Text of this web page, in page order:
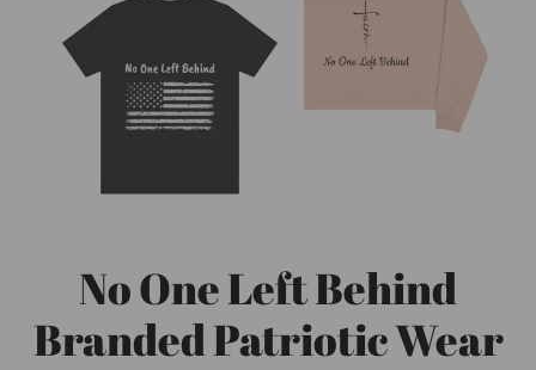
No One Left Behind
Branded Patriotic Wear